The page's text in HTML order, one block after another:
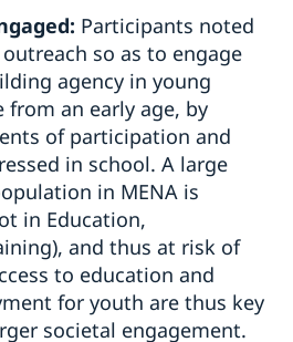
Participants noted
so as to engage
agency in young
from an early age, by
of participation and
in school. A large
in MENA is
in Education,
and thus at risk of
to education and
for youth are thus key
societal engagement.